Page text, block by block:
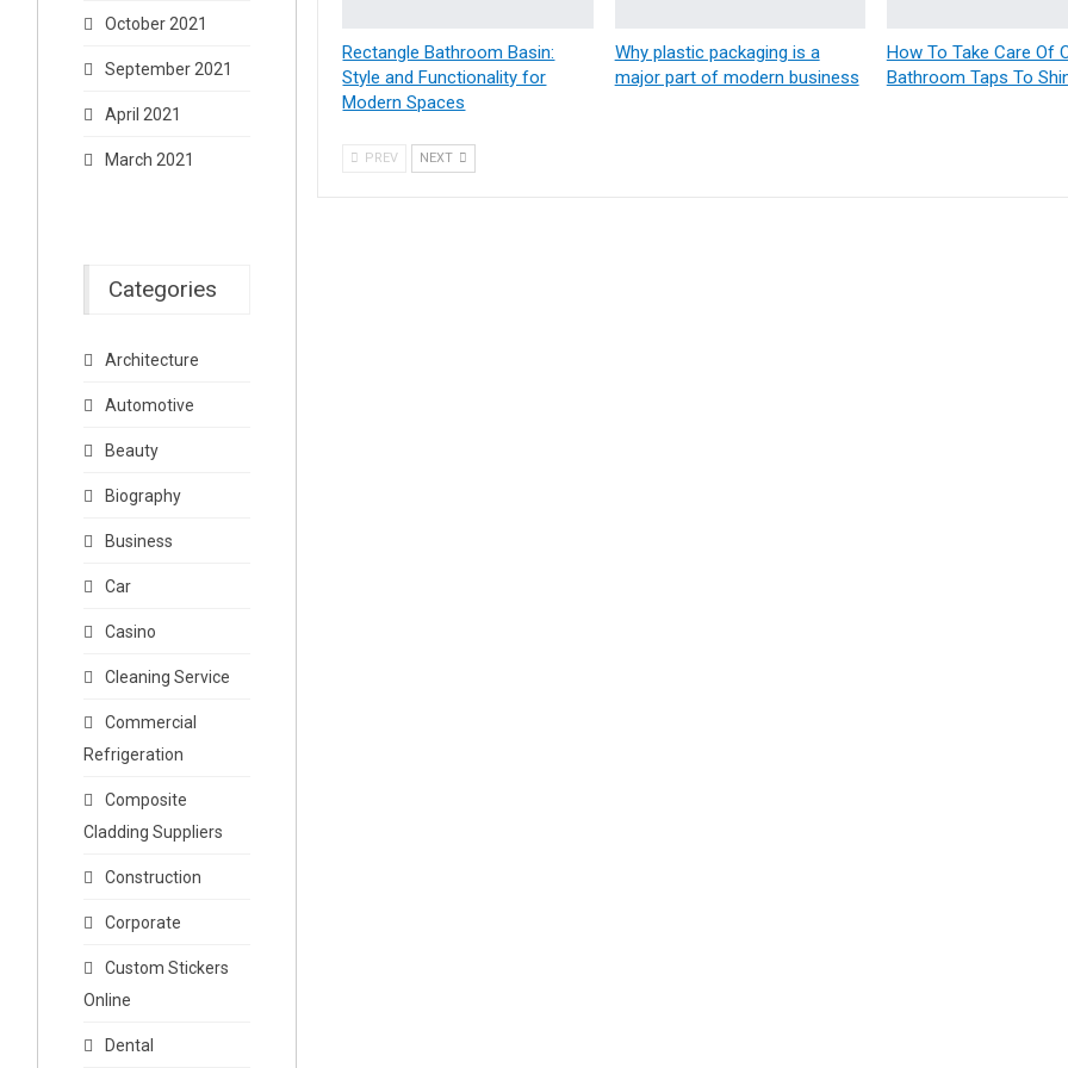
Rectangle Bathroom Basin:
Style and Functionality for
Modern Spaces
Why plastic packaging is a
major part of modern business
How To Take Care Of
Bathroom Taps To
PREV NEXT
October 2021
September 2021
April 2021
March 2021
Categories
Architecture
Automotive
Beauty
Biography
Business
Car
Casino
Cleaning Service
Commercial
Refrigeration
Composite
Cladding Suppliers
Construction
Corporate
Custom Stickers
Online
Dental